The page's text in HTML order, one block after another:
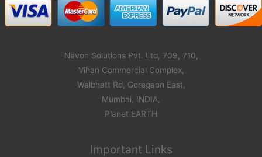
Nevon Solutions Pvt. Ltd, 709, 710,
Vihan Commercial Complex,
Walbhatt Rd, Goregaon East,
Mumbai, INDIA,
Planet EARTH
Important Links